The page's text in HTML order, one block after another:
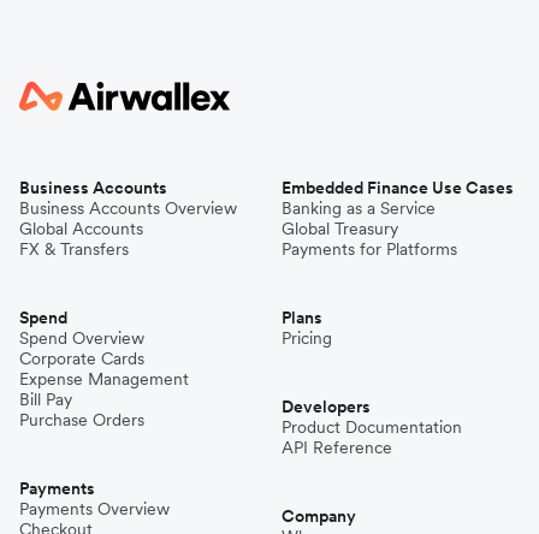
Business Accounts
Business Accounts Overview
Global Accounts
FX & Transfers
Spend
Spend Overview
Corporate Cards
Expense Management
Bill Pay
Purchase Orders
Payments
Payments Overview
Checkout
Embedded Finance Use Cases
Banking as a Service
Global Treasury
Payments for Platforms
Plans
Pricing
Developers
Product Documentation
API Reference
Company